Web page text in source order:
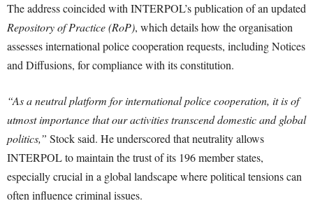
The address coincided with INTERPOL’s publication of an updated
Repository of Practice (RoP), which details how the organisation
assesses international police cooperation requests, including Notices
and Diffusions, for compliance with its constitution.
“As a neutral platform for international police cooperation, it is of
utmost importance that our activities transcend domestic and global
politics,” Stock said. He underscored that neutrality allows
INTERPOL to maintain the trust of its 196 member states,
especially crucial in a global landscape where political tensions can
often influence criminal issues.